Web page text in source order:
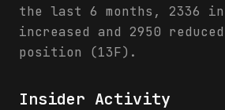
the last 6 months, 2336
increased and 2950
position (13F).
Insider Activity